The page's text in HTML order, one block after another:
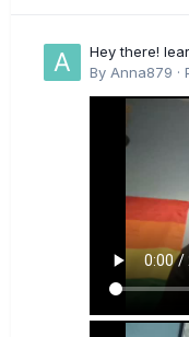
Hey there!
By Anna879 ·